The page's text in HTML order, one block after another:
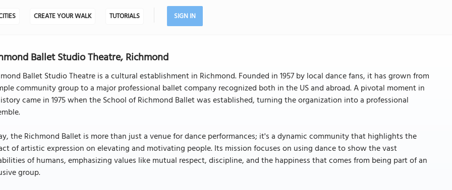
CREATE YOUR WALK TUTORIALS SIGN IN
Ballet Studio Theatre, Richmond
Ballet Studio Theatre is a cultural establishment in Richmond. Founded in 1957 by local dance fans, it has grown from
community group to a major professional ballet company recognized both in the US and abroad. A pivotal moment in
came in 1975 when the School of Richmond Ballet was established, turning the organization into a professional
the Richmond Ballet is more than just a venue for dance performances; it's a dynamic community that highlights the
of artistic expression on elevating and motivating people. Its mission focuses on using dance to show the vast
of humans, emphasizing values like mutual respect, discipline, and the happiness that comes from being part of an
group.